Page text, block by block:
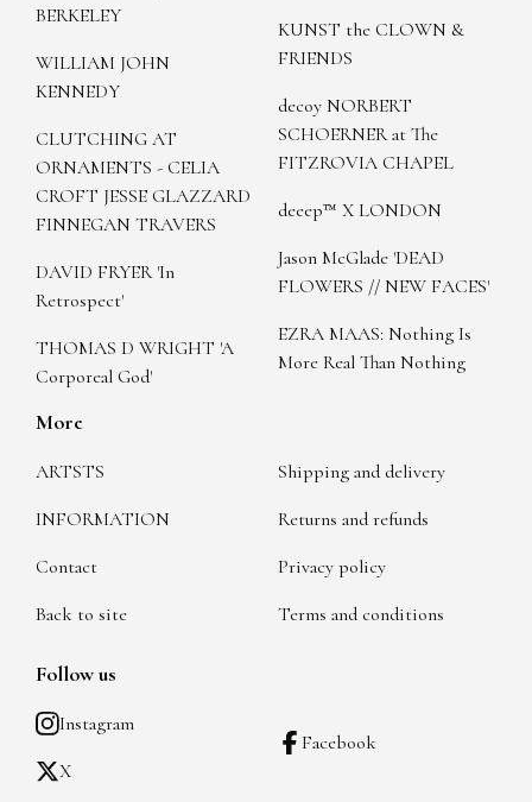
BERKELEY
WILLIAM JOHN
KENNEDY
CLUTCHING AT
ORNAMENTS - CELIA
CROFT JESSE GLAZZARD
FINNEGAN TRAVERS
DAVID FRYER 'In
Retrospect'
THOMAS D WRIGHT 'A
Corporeal God'
KUNST the CLOWN &
FRIENDS
decoy NORBERT
SCHOERNER at The
FITZROVIA CHAPEL
deeep™ X LONDON
Jason McGlade 'DEAD
FLOWERS // NEW FACES'
EZRA MAAS: Nothing Is
More Real Than Nothing
More
ARTSTS
INFORMATION
Contact
Back to site
Shipping and delivery
Returns and refunds
Privacy policy
Terms and conditions
Follow us
Instagram
X
Facebook